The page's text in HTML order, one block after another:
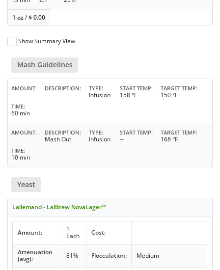
1 oz/$0.00
Show Summary View
Mash Guidelines
AMOUNT DESCRIPTION TYPE
Infusion
START TEMP
158 °F
TARGET TEMP
150 °F
TIME
60 min
AMOUNT DESCRIPTION
Mash Out
TYPE
Infusion
START TEMP
--
TARGET TEMP
168 °F
TIME
10 min
Yeast
Lallemand - LalBrew NovaLager™
Amount:
1
Each
Cost:
Attenuation
(avg):
81% Flocculation: Medium